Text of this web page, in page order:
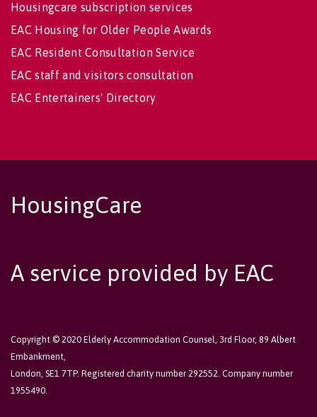
Housingcare subscription services
EAC Housing for Older People Awards
EAC Resident Consultation Service
EAC staff and visitors consultation
EAC Entertainers' Directory
HousingCare
A service provided by EAC
Copyright © 2020 Elderly Accommodation Counsel, 3rd Floor, 89 Albert
Embankment,
London, SE1 7TP. Registered charity number 292552. Company number
1955490.